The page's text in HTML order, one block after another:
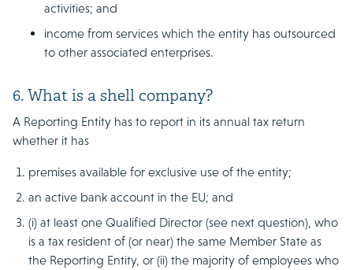
activities; and
income from services which the entity has outsourced
to other associated enterprises.
6. What is a shell company?
A Reporting Entity has to report in its annual tax return
whether it has
premises available for exclusive use of the entity;
an active bank account in the EU; and
(i) at least one Qualified Director (see next question), who
is a tax resident of (or near) the same Member State as
the Reporting Entity, or (ii) the majority of employees who